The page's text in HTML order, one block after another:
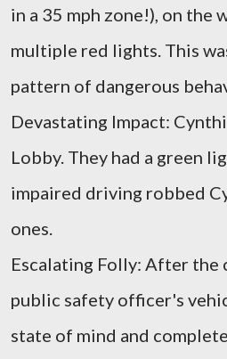
in a 35 mph zone!), on the
multiple red lights. This
pattern of dangerous
Devastating Impact:
Lobby. They had a green
impaired driving robbed
ones.
Escalating Folly: After the
public safety officer's
state of mind and